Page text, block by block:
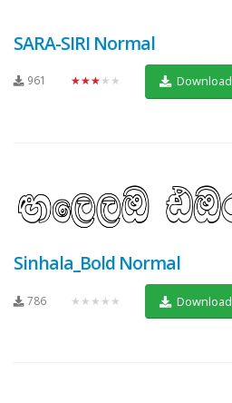
SARA-SIRI Normal
961 ★★★★★ Download
Sinhala_Bold Normal
786 ★★★★★ Download